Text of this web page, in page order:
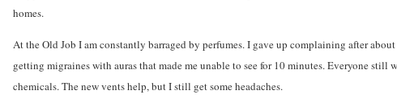
homes.
At the Old Job I am constantly barraged by perfumes. I gave up complaining after
getting migraines with auras that made me unable to see for 10 minutes. Everyone
chemicals. The new vents help, but I still get some headaches.